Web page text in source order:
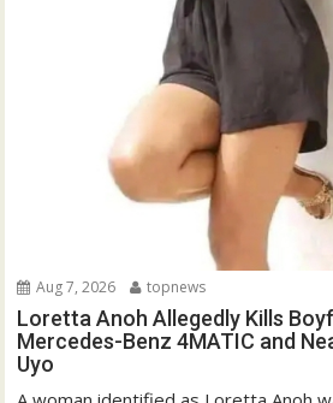
Aug 7, 2026 topnews
Loretta Anoh Allegedly Kills
Mercedes-Benz 4MATIC and
Uyo